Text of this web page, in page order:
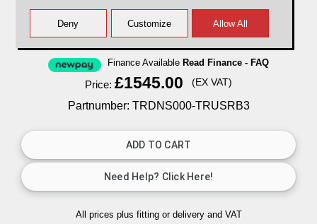
Finance Available Read Finance - FAQ
Price:£1545.00 (EX VAT)
Partnumber: TRDNS000-TRUSRB3
All prices plus fitting or delivery and VAT